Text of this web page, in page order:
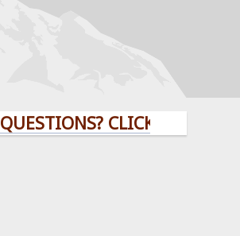
CLICK HERE!